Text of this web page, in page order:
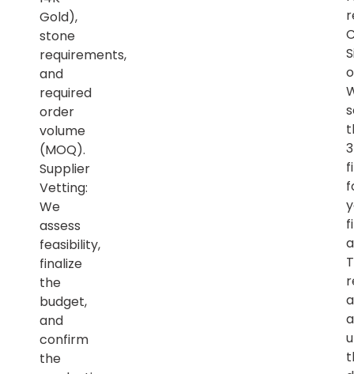
Gold),
stone
requirements,
and
required
order
volume
(MOQ).
Supplier
Vetting:
We
assess
feasibility,
finalize
the
budget,
and
confirm
the